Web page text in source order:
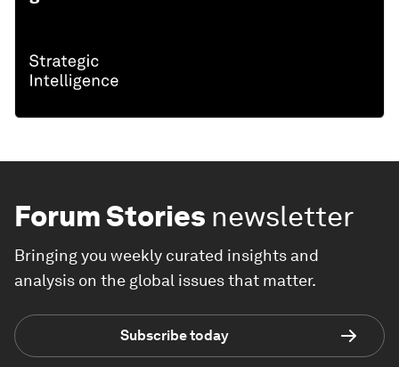
Forum Stories newsletter
Bringing you weekly curated insights and
analysis on the global issues that matter.
Subscribe today